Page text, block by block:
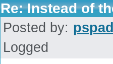
Re: Instead of
Posted by:
Logged